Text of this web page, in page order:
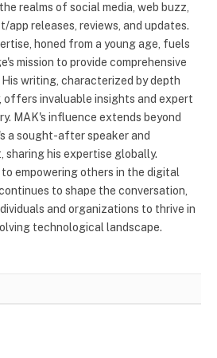
realms of social media, web buzz,
app releases, reviews, and updates.
honed from a young age, fuels
mission to provide comprehensive
writing, characterized by depth
offers invaluable insights and expert
MAK's influence extends beyond
a sought-after speaker and
sharing his expertise globally.
to empowering others in the digital
to shape the conversation,
and organizations to thrive in
technological landscape.